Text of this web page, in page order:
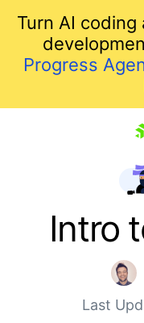
Turn AI
Progress
Intro
Last